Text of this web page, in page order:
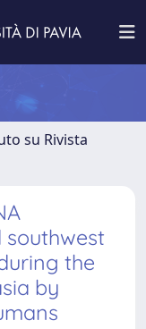
su Rivista
southwest
the
by